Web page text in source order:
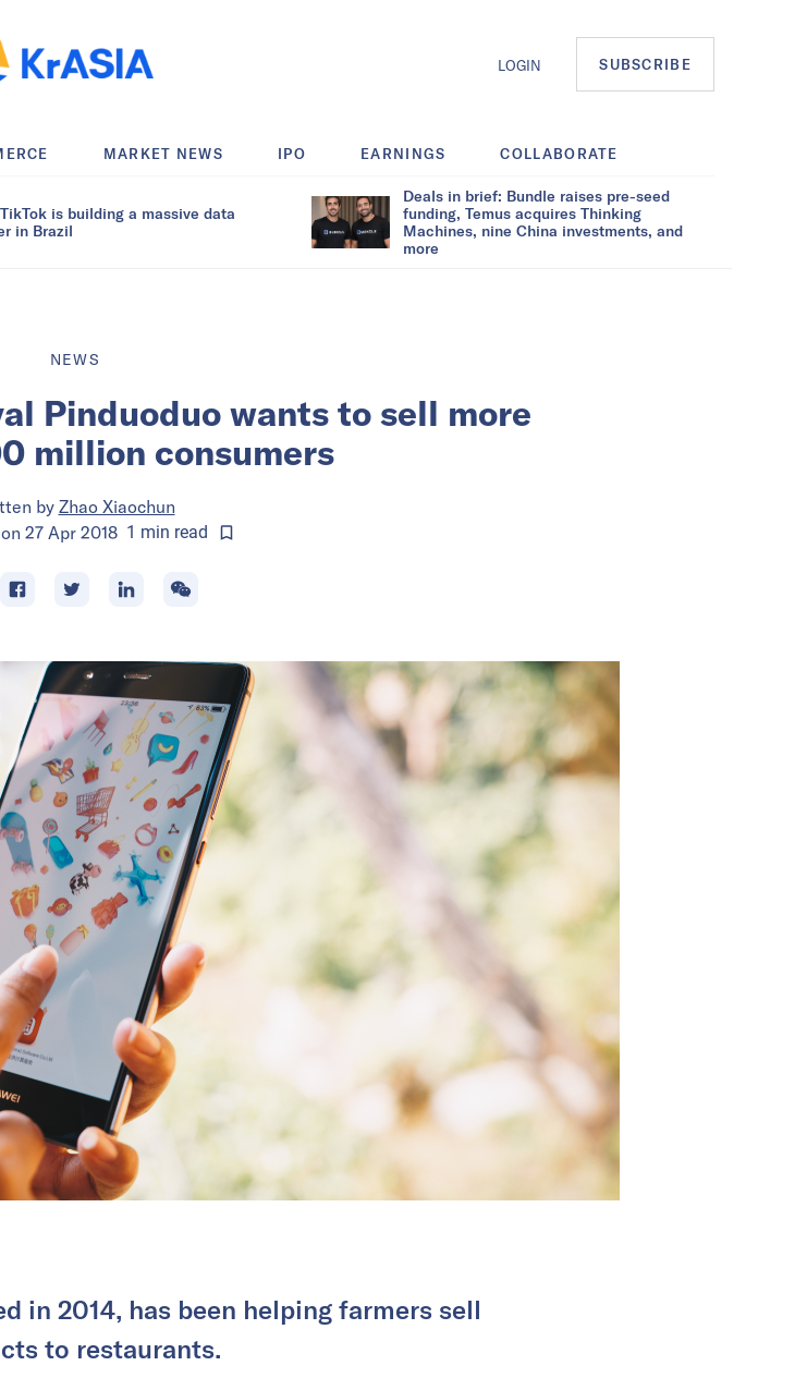
LOGIN SUBSCRIBE
MARKET NEWS IPO EARNINGS COLLABORATE
is building a massive data
in Brazil
Deals in brief: Bundle raises pre-seed
funding, Temus acquires Thinking
Machines, nine China investments, and
more
NEWS
Pinduoduo wants to sell more
million consumers
by Zhao Xiaochun
27 Apr 2018 1 min read
in 2014, has been helping farmers sell
to restaurants.